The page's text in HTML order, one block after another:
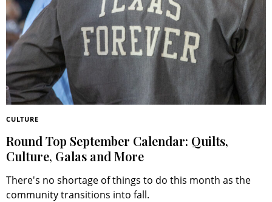
CULTURE
Round Top September Calendar: Quilts,
Culture, Galas and More
There's no shortage of things to do this month as the
community transitions into fall.